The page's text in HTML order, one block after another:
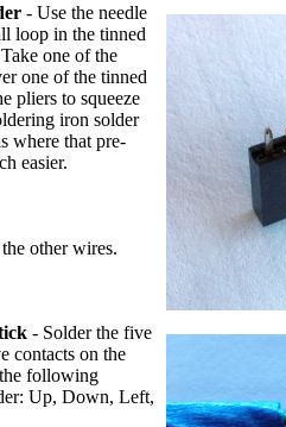
- Use the needle
loop in the tinned
one of the
one of the tinned
pliers to squeeze
iron solder
where that pre-
easier.
other wires.
- Solder the five
contacts on the
following
Up, Down, Left,